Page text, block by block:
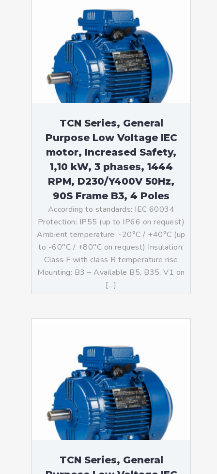
TCN Series, General
Purpose Low Voltage IEC
motor, Increased Safety,
1,10 kW, 3 phases, 1444
RPM, D230/Y400V 50Hz,
90S Frame B3, 4 Poles
According to standards: IEC 60034
Protection: IP55 (up to IP66 on request)
Ambient temperature: -20°C / +40°C (up
to -60°C / +80°C on request) Insulation:
Class F with class B temperature rise
Mounting: B3 – Available B5, B35, V1 on
[…]
TCN Series, General